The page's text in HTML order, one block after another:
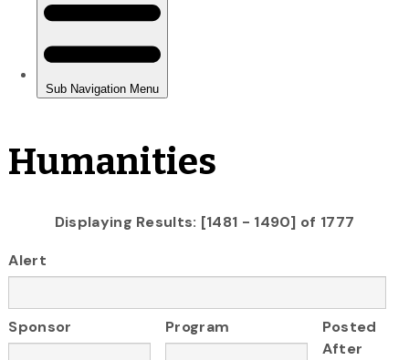
Humanities
Displaying Results: [1481 - 1490] of 1777
Alert
Sponsor Program
Posted
After